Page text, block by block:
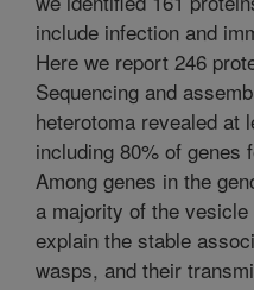
include infection and
Here we report 246
Sequencing and
heterotoma revealed at
including 80% of genes
Among genes in the
a majority of the
explain the stable
wasps, and their